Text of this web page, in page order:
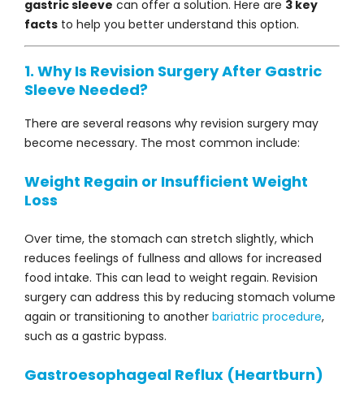
gastric sleeve can offer a solution. Here are 3 key
facts to help you better understand this option.
1. Why Is Revision Surgery After Gastric
Sleeve Needed?
There are several reasons why revision surgery may
become necessary. The most common include:
Weight Regain or Insufficient Weight
Loss
Over time, the stomach can stretch slightly, which
reduces feelings of fullness and allows for increased
food intake. This can lead to weight regain. Revision
surgery can address this by reducing stomach volume
again or transitioning to another bariatric procedure,
such as a gastric bypass.
Gastroesophageal Reflux (Heartburn)